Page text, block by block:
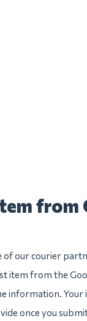
from
our courier
item from the
information. Your
once you